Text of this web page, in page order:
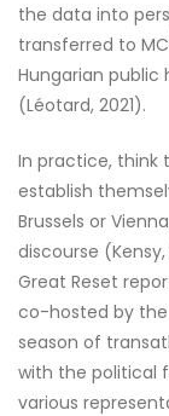
the data into
transferred to
Hungarian
(Léotard, 2021).
In practice, think
establish
Brussels or
discourse
Great Reset
co-hosted by the
season of
with the political
various